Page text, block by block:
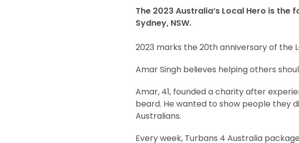
The 2023 Australia’s Local Hero is
Sydney, NSW.
2023 marks the 20th anniversary of the
Amar Singh believes helping others
Amar, 41, founded a charity after
beard. He wanted to show people they
Australians.
Every week, Turbans 4 Australia